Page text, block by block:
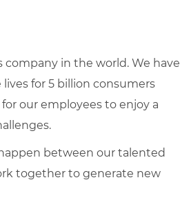
company in the world. We have
for 5 billion consumers
our employees to enjoy a
between our talented
together to generate new